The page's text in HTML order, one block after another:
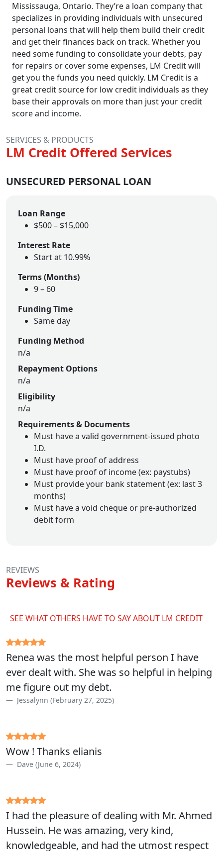
Mississauga, Ontario. They’re a loan company that
specializes in providing individuals with unsecured
personal loans that will help them build their credit
and get their finances back on track. Whether you
need some funding to consolidate your debts, pay
for repairs or cover some expenses, LM Credit will
get you the funds you need quickly. LM Credit is a
great credit source for low credit individuals as they
base their approvals on more than just your credit
score and income.
SERVICES & PRODUCTS
LM Credit Offered Services
UNSECURED PERSONAL LOAN
Loan Range
$500 – $15,000
Interest Rate
Start at 10.99%
Terms (Months)
9– 60
Funding Time
Same day
Funding Method
n/a
Repayment Options
n/a
Eligibility
n/a
Requirements & Documents
Must have a valid government-issued photo
I.D.
Must have proof of address
Must have proof of income (ex: paystubs)
Must provide your bank statement (ex: last 3
months)
Must have a void cheque or pre-authorized
debit form
REVIEWS
Reviews & Rating
SEE WHAT OTHERS HAVE TO SAY ABOUT LM CREDIT
Renea was the most helpful person I have
ever dealt with. She was so helpful in helping
me figure out my debt.
Jessalynn (February 27, 2025)
Wow ! Thanks elianis
Dave (June 6, 2024)
I had the pleasure of dealing with Mr. Ahmed
Hussein. He was amazing, very kind,
knowledgeable, and had the utmost respect